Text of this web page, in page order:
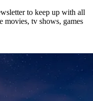
to keep up with all
movies, tv shows, games